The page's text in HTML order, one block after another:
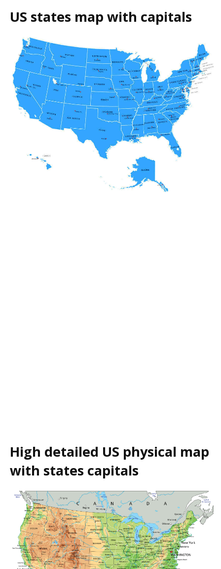
US states map with capitals
High detailed US physical map
with states capitals